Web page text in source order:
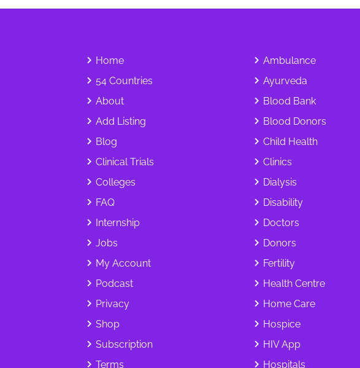
Home
54 Countries
About
Add Listing
Blog
Clinical Trials
Colleges
FAQ
Internship
Jobs
My Account
Podcast
Privacy
Shop
Subscription
Terms
Ambulance
Ayurveda
Blood Bank
Blood Donors
Child Health
Clinics
Dialysis
Disability
Doctors
Donors
Fertility
Health Centre
Home Care
Hospice
HIV App
Hospitals